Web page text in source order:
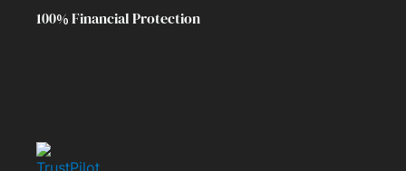
100% Financial Protection